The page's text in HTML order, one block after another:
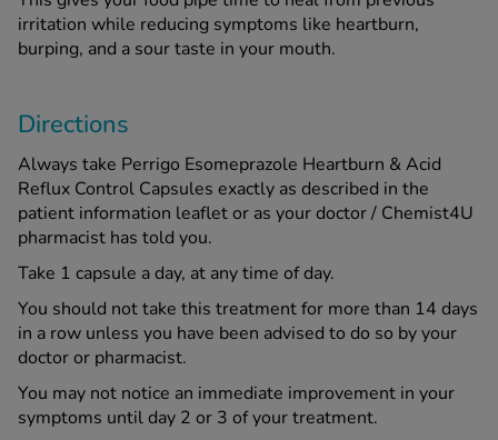
irritation while reducing symptoms like heartburn,
burping, and a sour taste in your mouth.
Directions
Always take Perrigo Esomeprazole Heartburn & Acid
Reflux Control Capsules exactly as described in the
patient information leaflet or as your doctor / Chemist4U
pharmacist has told you.
Take 1 capsule a day, at any time of day.
You should not take this treatment for more than 14 days
in a row unless you have been advised to do so by your
doctor or pharmacist.
You may not notice an immediate improvement in your
symptoms until day 2 or 3 of your treatment.